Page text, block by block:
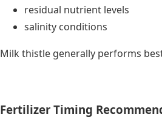
residual nutrient levels
salinity conditions
Milk thistle generally performs
Fertilizer Timing